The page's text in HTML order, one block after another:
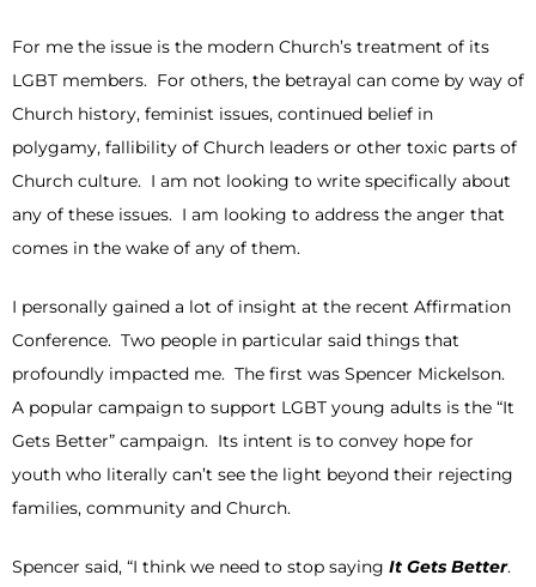
For me the issue is the modern Church’s treatment of its
LGBT members. For others, the betrayal can come by way of
Church history, feminist issues, continued belief in
polygamy, fallibility of Church leaders or other toxic parts of
Church culture. I am not looking to write specifically about
any of these issues. I am looking to address the anger that
comes in the wake of any of them.
I personally gained a lot of insight at the recent Affirmation
Conference. Two people in particular said things that
profoundly impacted me. The first was Spencer Mickelson.
A popular campaign to support LGBT young adults is the “It
Gets Better” campaign. Its intent is to convey hope for
youth who literally can’t see the light beyond their rejecting
families, community and Church.
Spencer said, “I think we need to stop saying It Gets Better.